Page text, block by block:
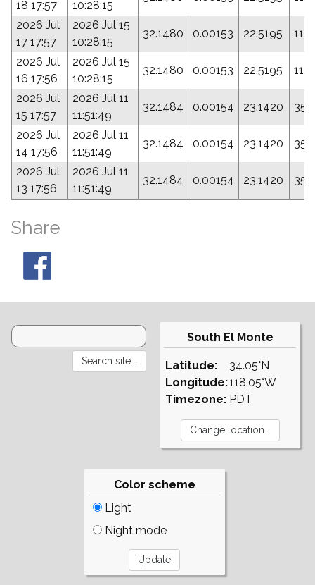
18 17:57
10:28:15
2026 Jul
17 17:57
2026 Jul 15
10:28:15
32.1480 0.00153 22.5195
2026 Jul
16 17:56
2026 Jul 15
10:28:15
32.1480 0.00153 22.5195
2026 Jul
15 17:57
2026 Jul 11
11:51:49
32.1484 0.00154 23.1420
2026 Jul
14 17:56
2026 Jul 11
11:51:49
32.1484 0.00154 23.1420
2026 Jul
13 17:56
2026 Jul 11
11:51:49
32.1484 0.00154 23.1420
Share
South El Monte
Latitude:
Longitude:
Timezone:
34.05°N
118.05°W
PDT
Color scheme
Light
Night mode